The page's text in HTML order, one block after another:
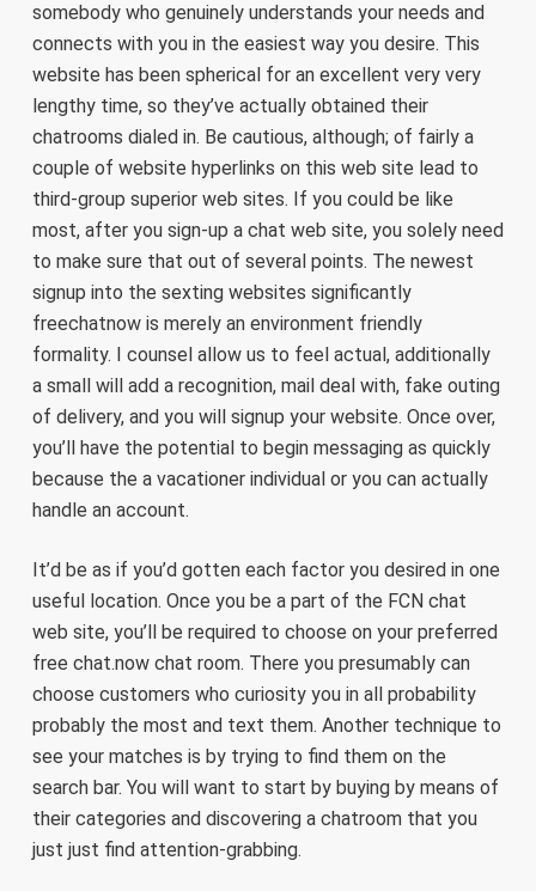
somebody who genuinely understands your needs and
connects with you in the easiest way you desire. This
website has been spherical for an excellent very very
lengthy time, so they’ve actually obtained their
chatrooms dialed in. Be cautious, although; of fairly a
couple of website hyperlinks on this web site lead to
third-group superior web sites. If you could be like
most, after you sign-up a chat web site, you solely need
to make sure that out of several points. The newest
signup into the sexting websites significantly
freechatnow is merely an environment friendly
formality. I counsel allow us to feel actual, additionally
a small will add a recognition, mail deal with, fake outing
of delivery, and you will signup your website. Once over,
you’ll have the potential to begin messaging as quickly
because the a vacationer individual or you can actually
handle an account.
It’d be as if you’d gotten each factor you desired in one
useful location. Once you be a part of the FCN chat
web site, you’ll be required to choose on your preferred
free chat.now chat room. There you presumably can
choose customers who curiosity you in all probability
probably the most and text them. Another technique to
see your matches is by trying to find them on the
search bar. You will want to start by buying by means of
their categories and discovering a chatroom that you
just just find attention-grabbing.